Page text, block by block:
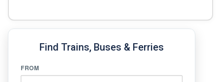
Find Trains, Buses & Ferries
FROM